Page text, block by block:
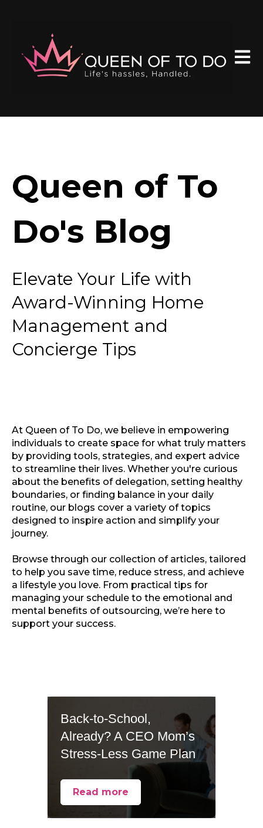
Queen of To
Do's Blog
Elevate Your Life with
Award-Winning Home
Management and
Concierge Tips
At Queen of To Do, we believe in empowering
individuals to create space for what truly matters
by providing tools, strategies, and expert advice
to streamline their lives. Whether you're curious
about the benefits of delegation, setting healthy
boundaries, or finding balance in your daily
routine, our blogs cover a variety of topics
designed to inspire action and simplify your
journey.
Browse through our collection of articles, tailored
to help you save time, reduce stress, and achieve
a lifestyle you love. From practical tips for
managing your schedule to the emotional and
mental benefits of outsourcing, we’re here to
support your success.
Back-to-School,
Already? A CEO Mom’s
Stress-Less Game Plan
Read more